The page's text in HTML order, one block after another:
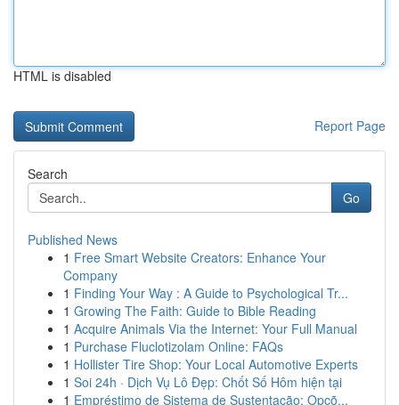
HTML is disabled
Report Page
Search
Go
Published News
1 Free Smart Website Creators: Enhance Your
Company
1 Finding Your Way : A Guide to Psychological Tr...
1 Growing The Faith: Guide to Bible Reading
1 Acquire Animals Via the Internet: Your Full Manual
1 Purchase Fluclotizolam Online: FAQs
1 Hollister Tire Shop: Your Local Automotive Experts
1 Soi 24h · Dịch Vụ Lô Đẹp: Chốt Số Hôm hiện tại
1 Empréstimo de Sistema de Sustentação: Opçõ...